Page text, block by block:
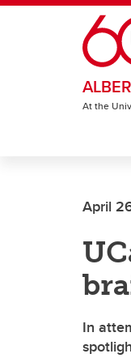
Skip to main content
At the
April
In